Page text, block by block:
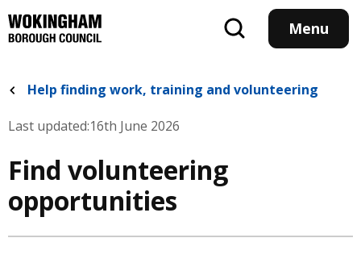
to
main
Menu
Help finding work, training and volunteering
Last updated:16th June 2026
Find volunteering
opportunities